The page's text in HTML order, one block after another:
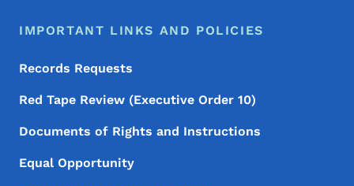
IMPORTANT LINKS AND POLICIES
Records Requests
Red Tape Review (Executive Order 10)
Documents of Rights and Instructions
Equal Opportunity